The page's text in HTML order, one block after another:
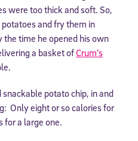
were too thick and soft. So,
and fry them in
time he opened his own
a basket ofCrum’s
potato chip, in and
Only eight or so calories for
for a large one.